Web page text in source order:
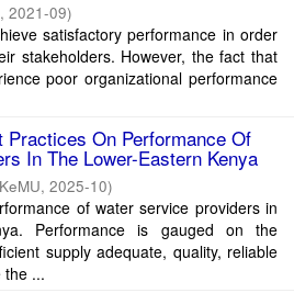
, 2021-09)
satisfactory performance in order
stakeholders. However, the fact that
poor organizational performance
Practices On Performance Of
In The Lower-Eastern Kenya
KeMU, 2025-10)
of water service providers in
Performance is gauged on the
supply adequate, quality, reliable
the ...